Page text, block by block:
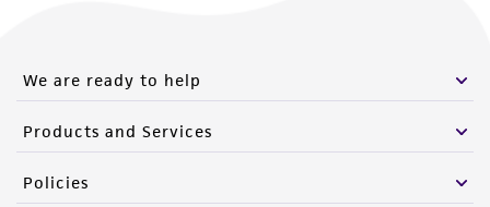
We are ready to help
Products and Services
Policies